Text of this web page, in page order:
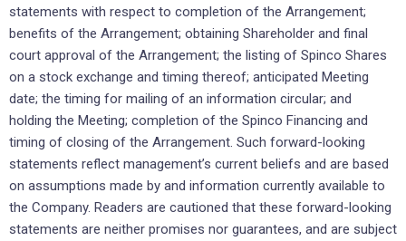
statements with respect to completion of the Arrangement;
benefits of the Arrangement; obtaining Shareholder and final
court approval of the Arrangement; the listing of Spinco Shares
on a stock exchange and timing thereof; anticipated Meeting
date; the timing for mailing of an information circular; and
holding the Meeting; completion of the Spinco Financing and
timing of closing of the Arrangement. Such forward-looking
statements reflect management’s current beliefs and are based
on assumptions made by and information currently available to
the Company. Readers are cautioned that these forward-looking
statements are neither promises nor guarantees, and are subject